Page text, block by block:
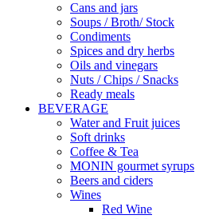
Cans and jars
Soups / Broth/ Stock
Condiments
Spices and dry herbs
Oils and vinegars
Nuts / Chips / Snacks
Ready meals
BEVERAGE
Water and Fruit juices
Soft drinks
Coffee & Tea
MONIN gourmet syrups
Beers and ciders
Wines
Red Wine